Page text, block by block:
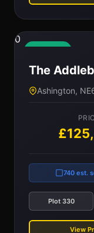
0
The
Ashington,
740 est.
Plot 330
View